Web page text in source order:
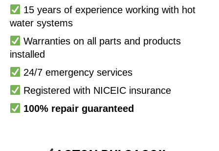
15 years of experience working with hot
water systems
Warranties on all parts and products
installed
24/7 emergency services
Registered with NICEIC insurance
100% repair guaranteed